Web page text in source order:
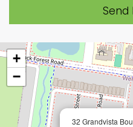
Send
32 Grandvista
+
−